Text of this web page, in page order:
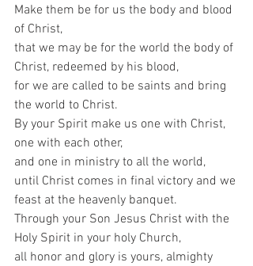
Make them be for us the body and blood
of Christ,
that we may be for the world the body of
Christ, redeemed by his blood,
for we are called to be saints and bring
the world to Christ.
By your Spirit make us one with Christ,
one with each other,
and one in ministry to all the world,
until Christ comes in final victory and we
feast at the heavenly banquet.
Through your Son Jesus Christ with the
Holy Spirit in your holy Church,
all honor and glory is yours, almighty